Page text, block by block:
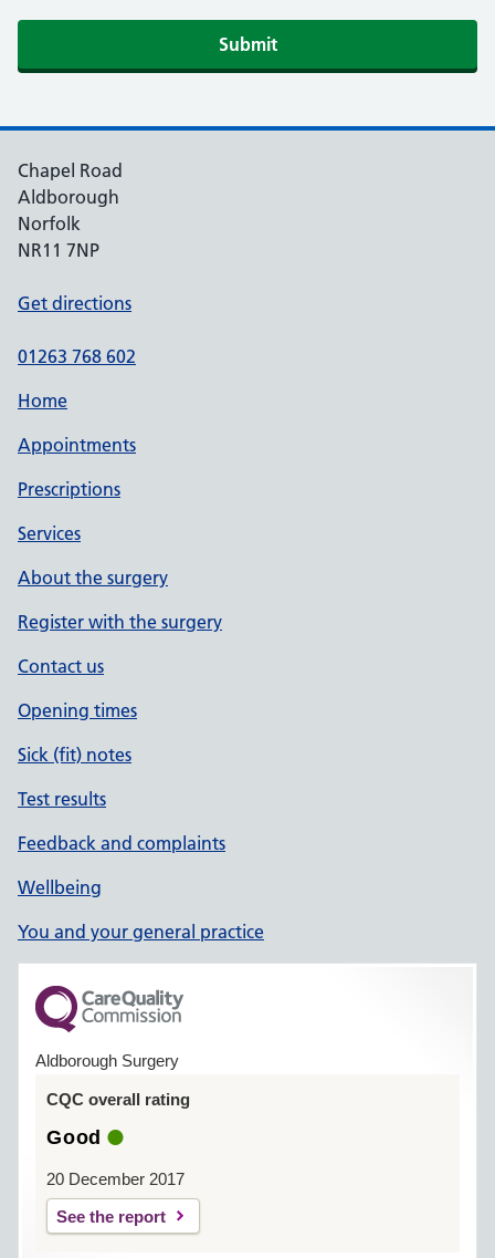
Submit
Chapel Road
Aldborough
Norfolk
NR11 7NP
Get directions
01263 768 602
Home
Appointments
Prescriptions
Services
About the surgery
Register with the surgery
Contact us
Opening times
Sick (fit) notes
Test results
Feedback and complaints
Wellbeing
You and your general practice
Aldborough Surgery
CQC overall rating
Good
20 December 2017
See the report